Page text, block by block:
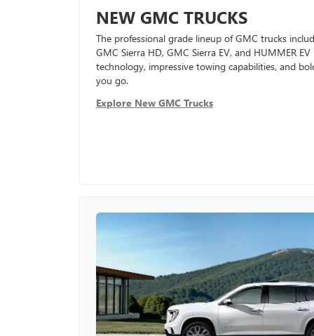
NEW GMC TRUCKS
The professional grade lineup of GMC trucks
GMC Sierra HD, GMC Sierra EV, and HUMMER
technology, impressive towing capabilities, and
you go.
Explore New GMC Trucks